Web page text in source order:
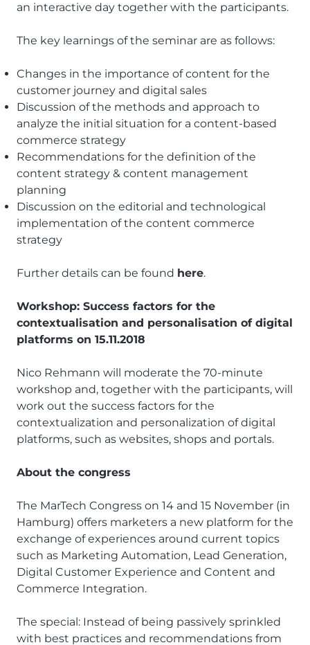
an interactive day together with the participants.
The key learnings of the seminar are as follows:
Changes in the importance of content for the
customer journey and digital sales
Discussion of the methods and approach to
analyze the initial situation for a content-based
commerce strategy
Recommendations for the definition of the
content strategy & content management
planning
Discussion on the editorial and technological
implementation of the content commerce
strategy
Further details can be found here.
Workshop: Success factors for the
contextualisation and personalisation of digital
platforms on 15.11.2018
Nico Rehmann will moderate the 70-minute
workshop and, together with the participants, will
work out the success factors for the
contextualization and personalization of digital
platforms, such as websites, shops and portals.
About the congress
The MarTech Congress on 14 and 15 November (in
Hamburg) offers marketers a new platform for the
exchange of experiences around current topics
such as Marketing Automation, Lead Generation,
Digital Customer Experience and Content and
Commerce Integration.
The special: Instead of being passively sprinkled
with best practices and recommendations from